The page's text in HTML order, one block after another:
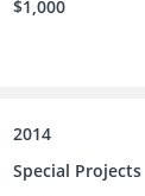
$1,000
2014
Special Projects